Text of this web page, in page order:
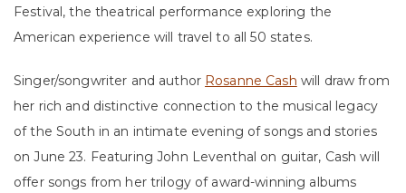
Festival, the theatrical performance exploring the
American experience will travel to all 50 states.
Singer/songwriter and author Rosanne Cash will draw from
her rich and distinctive connection to the musical legacy
of the South in an intimate evening of songs and stories
on June 23. Featuring John Leventhal on guitar, Cash will
offer songs from her trilogy of award-winning albums